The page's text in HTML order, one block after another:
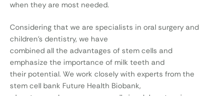
when they are most needed.
Considering that we are specialists in oral surgery and
children’s dentistry, we have
combined all the advantages of stem cells and
emphasize the importance of milk teeth and
their potential. We work closely with experts from the
stem cell bank Future Health Biobank,